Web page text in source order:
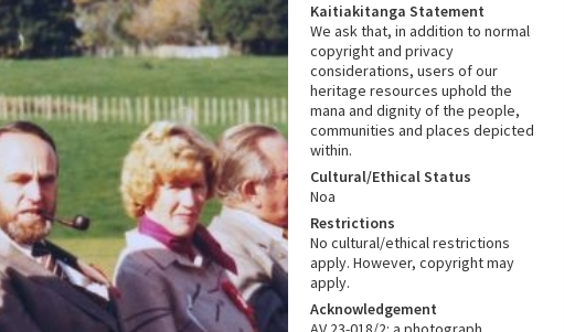
Kaitiakitanga Statement
We ask that, in addition to normal
copyright and privacy
considerations, users of our
heritage resources uphold the
mana and dignity of the people,
communities and places depicted
within.
Cultural/Ethical Status
Noa
Restrictions
No cultural/ethical restrictions
apply. However, copyright may
apply.
Acknowledgement